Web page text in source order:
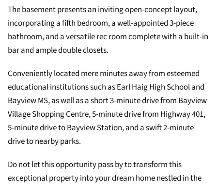
The basement presents an inviting open-concept layout,
incorporating a fifth bedroom, a well-appointed 3-piece
bathroom, and a versatile rec room complete with a built-in
bar and ample double closets.
Conveniently located mere minutes away from esteemed
educational institutions such as Earl Haig High School and
Bayview MS, as well as a short 3-minute drive from Bayview
Village Shopping Centre, 5-minute drive from Highway 401,
5-minute drive to Bayview Station, and a swift 2-minute
drive to nearby parks.
Do not let this opportunity pass by to transform this
exceptional property into your dream home nestled in the